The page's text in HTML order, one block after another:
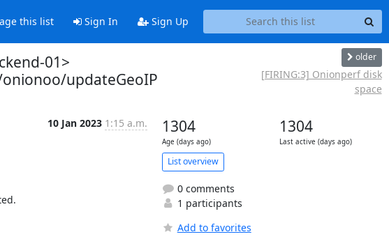
this list Sign In Sign Up
01>
updateGeoIP
older
[FIRING:3] Onionperf disk
space
10 Jan 2023 1:15 a.m. 1304
Age (days ago)
1304
Last active (days ago)
List overview
0 comments
1 participants
Add to favorites